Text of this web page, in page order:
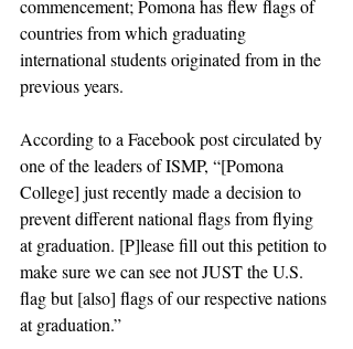
commencement; Pomona has flew flags of
countries from which graduating
international students originated from in the
previous years.
According to a Facebook post circulated by
one of the leaders of ISMP, “[Pomona
College] just recently made a decision to
prevent different national flags from flying
at graduation. [P]lease fill out this petition to
make sure we can see not JUST the U.S.
flag but [also] flags of our respective nations
at graduation.”